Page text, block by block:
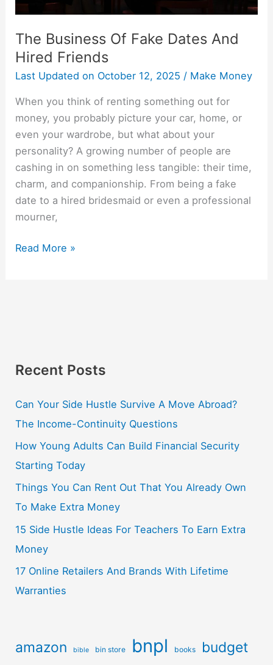
The Business Of Fake Dates And
Hired Friends
Last Updated on October 12, 2025 / Make Money
When you think of renting something out for
money, you probably picture your car, home, or
even your wardrobe, but what about your
personality? A growing number of people are
cashing in on something less tangible: their time,
charm, and companionship. From being a fake
date to a hired bridesmaid or even a professional
mourner,
Read More »
Recent Posts
Can Your Side Hustle Survive A Move Abroad?
The Income-Continuity Questions
How Young Adults Can Build Financial Security
Starting Today
Things You Can Rent Out That You Already Own
To Make Extra Money
15 Side Hustle Ideas For Teachers To Earn Extra
Money
17 Online Retailers And Brands With Lifetime
Warranties
amazon bible bin store bnpl books budget